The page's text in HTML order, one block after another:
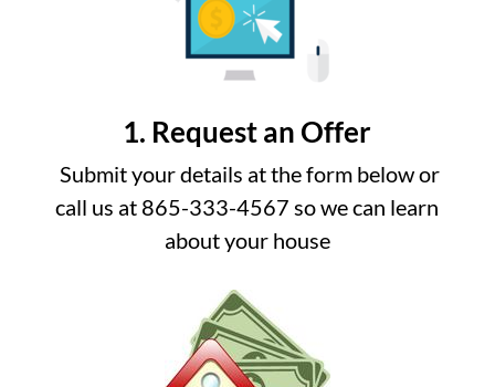
1. Request an Offer
Submit your details at the form below or
call us at 865-333-4567 so we can learn
about your house